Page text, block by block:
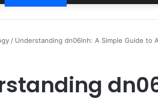
/ Understanding dn06lnh: A Simple Guide to